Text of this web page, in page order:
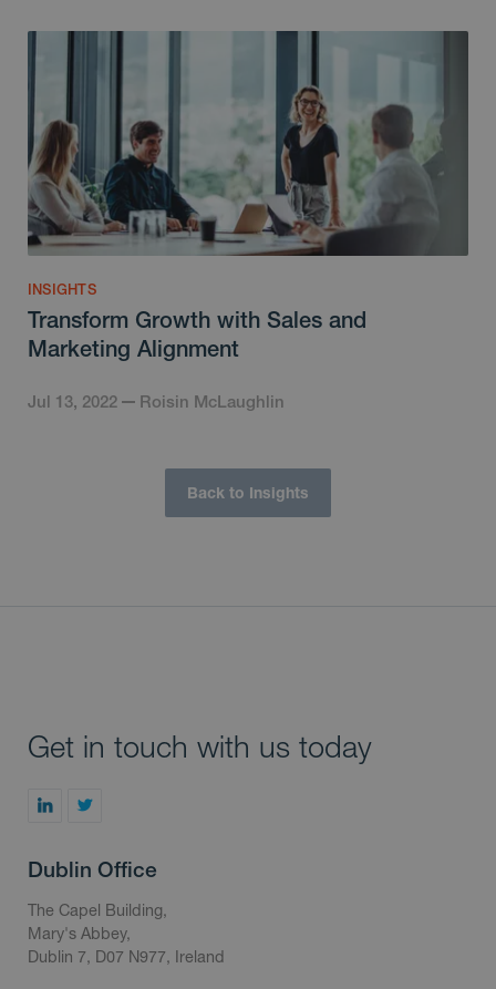
INSIGHTS
Transform Growth with Sales and
Marketing Alignment
Jul 13, 2022 Roisin McLaughlin
Back to Insights
Get in touch with us today
Dublin Office
The Capel Building,
Mary's Abbey,
Dublin 7, D07 N977, Ireland